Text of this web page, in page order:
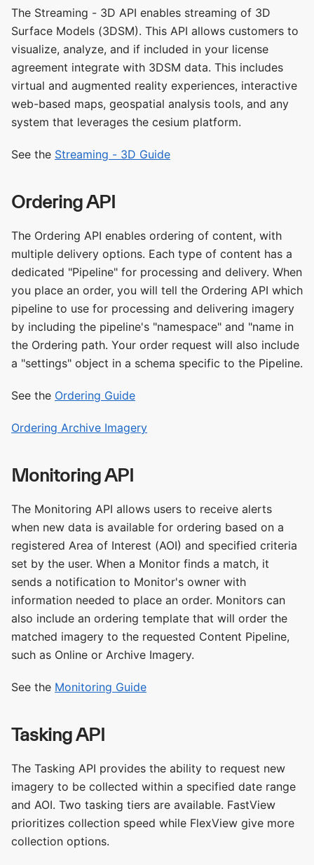
The Streaming - 3D API enables streaming of 3D
Surface Models (3DSM). This API allows customers to
visualize, analyze, and if included in your license
agreement integrate with 3DSM data. This includes
virtual and augmented reality experiences, interactive
web-based maps, geospatial analysis tools, and any
system that leverages the cesium platform.
See the Streaming - 3D Guide
Ordering API
The Ordering API enables ordering of content, with
multiple delivery options. Each type of content has a
dedicated "Pipeline" for processing and delivery. When
you place an order, you will tell the Ordering API which
pipeline to use for processing and delivering imagery
by including the pipeline's "namespace" and "name in
the Ordering path. Your order request will also include
a "settings" object in a schema specific to the Pipeline.
See the Ordering Guide
Ordering Archive Imagery
Monitoring API
The Monitoring API allows users to receive alerts
when new data is available for ordering based on a
registered Area of Interest (AOI) and specified criteria
set by the user. When a Monitor finds a match, it
sends a notification to Monitor's owner with
information needed to place an order. Monitors can
also include an ordering template that will order the
matched imagery to the requested Content Pipeline,
such as Online or Archive Imagery.
See the Monitoring Guide
Tasking API
The Tasking API provides the ability to request new
imagery to be collected within a specified date range
and AOI. Two tasking tiers are available. FastView
prioritizes collection speed while FlexView give more
collection options.